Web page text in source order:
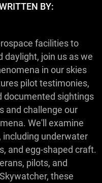
BY:
facilities to
daylight, join us as we
in our skies
pilot testimonies,
documented sightings
and challenge our
We'll examine
including underwater
and egg-shaped craft.
pilots, and
these